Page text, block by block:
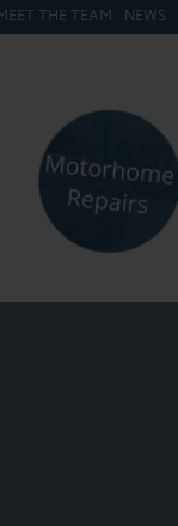
THE TEAM NEWS